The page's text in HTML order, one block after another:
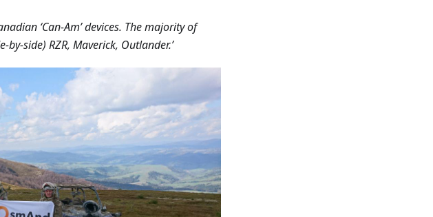
‘Can-Am’ devices. The majority of
by-side) RZR, Maverick, Outlander.’